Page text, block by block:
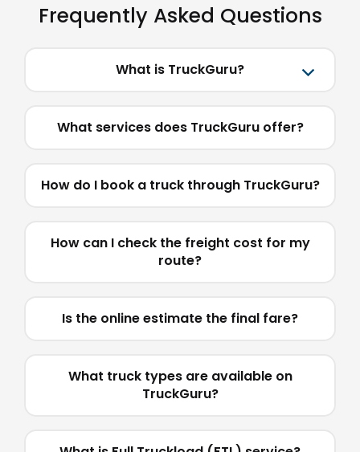
Frequently Asked Questions
What is TruckGuru?
What services does TruckGuru offer?
How do I book a truck through TruckGuru?
How can I check the freight cost for my
route?
Is the online estimate the final fare?
What truck types are available on
TruckGuru?